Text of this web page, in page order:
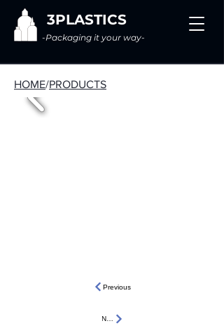
3PLASTICS
-Packaging it your way-
HOME/PRODUCTS
Previous
Next